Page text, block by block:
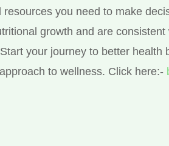
resources you need to make
growth and are
your journey to better health
to wellness. Click here:-